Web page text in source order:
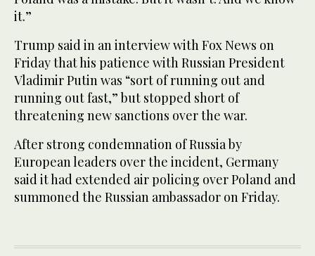
it.”
Trump said in an interview with Fox News on
Friday that his patience with Russian President
Vladimir Putin was “sort of running out and
running out fast,” but stopped short of
threatening new sanctions over the war.
After strong condemnation of Russia by
European leaders over the incident, Germany
said it had extended air policing over Poland and
summoned the Russian ambassador on Friday.